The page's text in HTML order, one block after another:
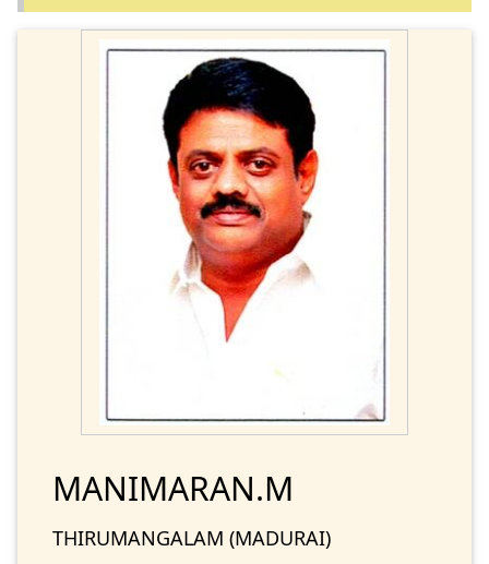
MANIMARAN.M
THIRUMANGALAM (MADURAI)